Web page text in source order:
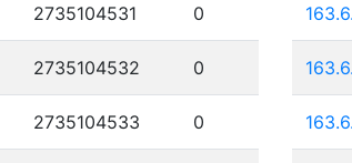
2735104531 0
2735104532 0
2735104533 0